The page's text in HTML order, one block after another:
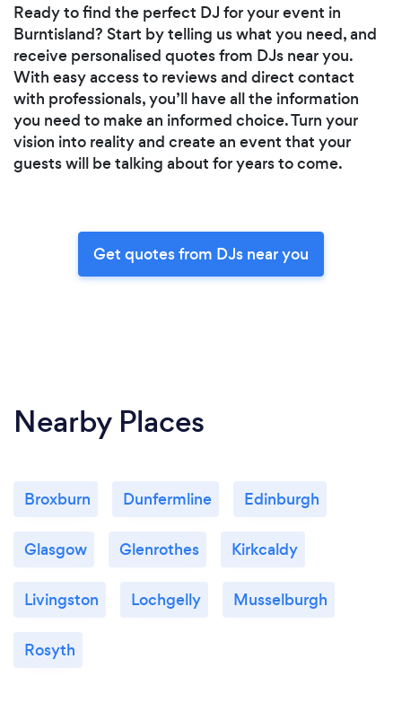
Ready to find the perfect DJ for your event in
Burntisland? Start by telling us what you need, and
receive personalised quotes from DJs near you.
With easy access to reviews and direct contact
with professionals, you’ll have all the information
you need to make an informed choice. Turn your
vision into reality and create an event that your
guests will be talking about for years to come.
Get quotes from DJs near you
Nearby Places
Broxburn Dunfermline Edinburgh
Glasgow Glenrothes Kirkcaldy
Livingston Lochgelly Musselburgh
Rosyth